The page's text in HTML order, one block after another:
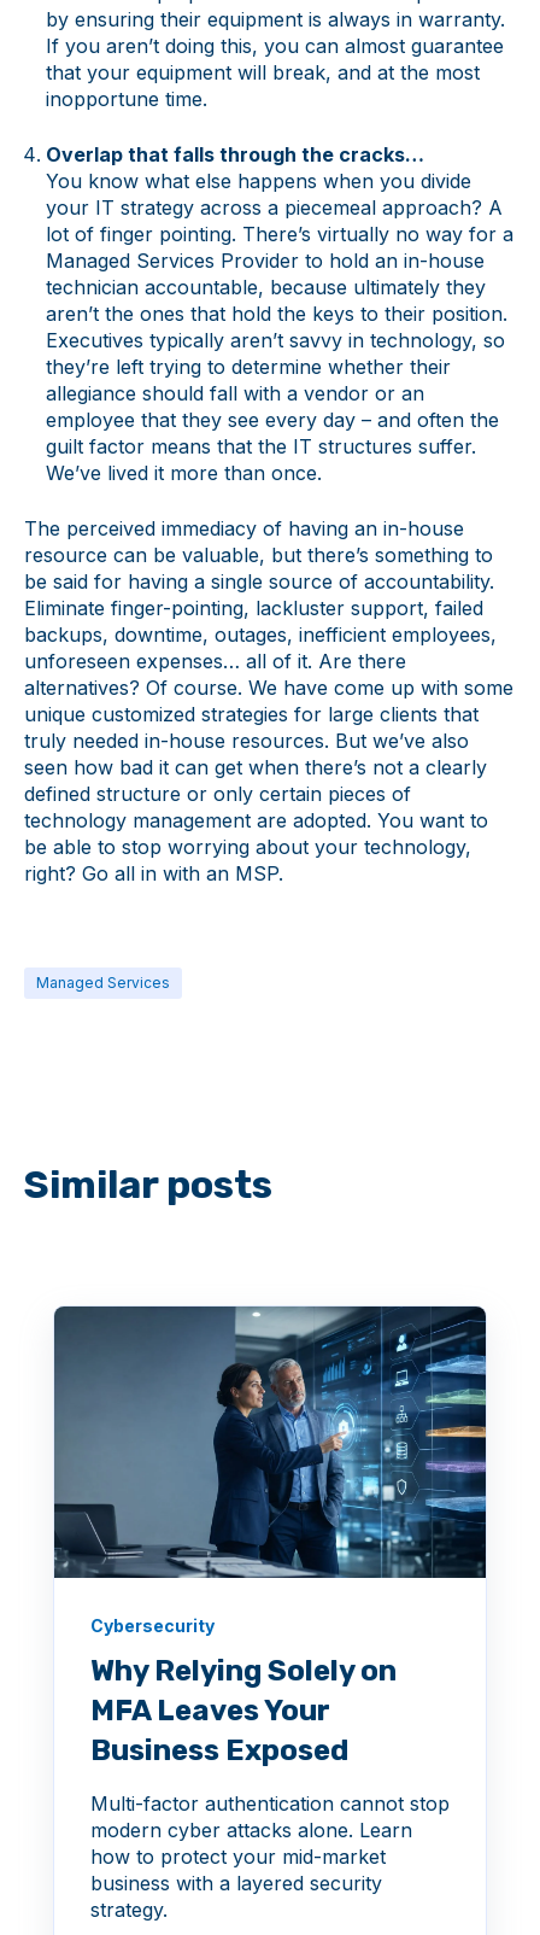
by ensuring their equipment is always in warranty.
If you aren’t doing this, you can almost guarantee
that your equipment will break, and at the most
inopportune time.
Overlap that falls through the cracks…
You know what else happens when you divide
your IT strategy across a piecemeal approach? A
lot of finger pointing. There’s virtually no way for a
Managed Services Provider to hold an in-house
technician accountable, because ultimately they
aren’t the ones that hold the keys to their position.
Executives typically aren’t savvy in technology, so
they’re left trying to determine whether their
allegiance should fall with a vendor or an
employee that they see every day – and often the
guilt factor means that the IT structures suffer.
We’ve lived it more than once.
The perceived immediacy of having an in-house
resource can be valuable, but there’s something to
be said for having a single source of accountability.
Eliminate finger-pointing, lackluster support, failed
backups, downtime, outages, inefficient employees,
unforeseen expenses… all of it. Are there
alternatives? Of course. We have come up with some
unique customized strategies for large clients that
truly needed in-house resources. But we’ve also
seen how bad it can get when there’s not a clearly
defined structure or only certain pieces of
technology management are adopted. You want to
be able to stop worrying about your technology,
right? Go all in with an MSP.
Managed Services
Similar posts
Cybersecurity
Why Relying Solely on
MFA Leaves Your
Business Exposed
Multi-factor authentication cannot stop
modern cyber attacks alone. Learn
how to protect your mid-market
business with a layered security
strategy.